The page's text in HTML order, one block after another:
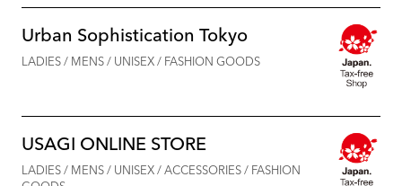
Urban Sophistication Tokyo
LADIES / MENS / UNISEX / FASHION GOODS
USAGI ONLINE STORE
LADIES / MENS / UNISEX / ACCESSORIES / FASHION